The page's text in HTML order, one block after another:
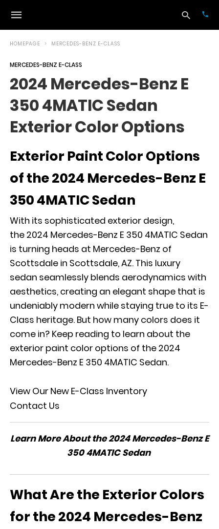
HOMEPAGE MERCEDES-BENZ E-CLASS
MERCEDES-BENZ E-CLASS
2024 Mercedes-Benz E
350 4MATIC Sedan
Exterior Color Options
Exterior Paint Color Options
of the 2024 Mercedes-Benz E
350 4MATIC Sedan
With its sophisticated exterior design,
the 2024 Mercedes-Benz E 350 4MATIC Sedan
is turning heads at Mercedes-Benz of
Scottsdale in Scottsdale, AZ. This luxury
sedan seamlessly blends aerodynamics with
aesthetics, creating an elegant shape that is
undeniably modern while staying true to its E-
Class heritage. But how many colors does it
come in? Keep reading to learn about the
exterior paint color options of the 2024
Mercedes-Benz E 350 4MATIC Sedan.
View Our New E-Class Inventory
Contact Us
Learn More About the 2024 Mercedes-Benz E
350 4MATIC Sedan
What Are the Exterior Colors
for the 2024 Mercedes-Benz